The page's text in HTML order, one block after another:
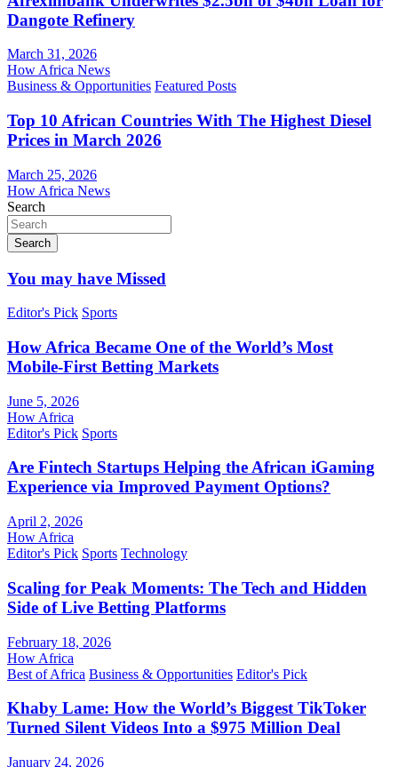
Dangote Refinery
March 31, 2026
How Africa News
Business & Opportunities Featured Posts
Top 10 African Countries With The Highest Diesel
Prices in March 2026
March 25, 2026
How Africa News
Search
Search
You may have Missed
Editor's Pick Sports
How Africa Became One of the World’s Most
Mobile-First Betting Markets
June 5, 2026
How Africa
Editor's Pick Sports
Are Fintech Startups Helping the African iGaming
Experience via Improved Payment Options?
April 2, 2026
How Africa
Editor's Pick Sports Technology
Scaling for Peak Moments: The Tech and Hidden
Side of Live Betting Platforms
February 18, 2026
How Africa
Best of Africa Business & Opportunities Editor's Pick
Khaby Lame: How the World’s Biggest TikToker
Turned Silent Videos Into a $975 Million Deal
January 24, 2026